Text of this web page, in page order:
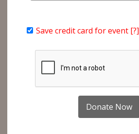
Save credit card for event [?]